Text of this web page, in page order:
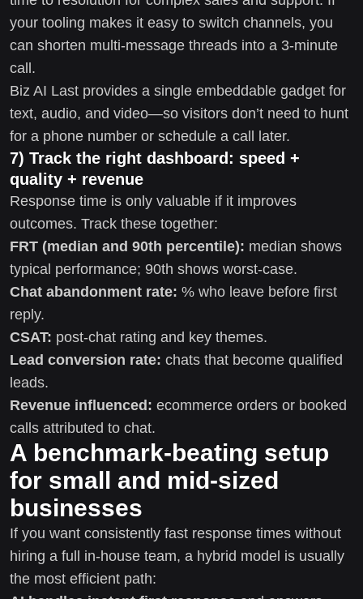
your tooling makes it easy to switch channels, you
can shorten multi-message threads into a 3-minute
call.
Biz AI Last provides a single embeddable gadget for
text, audio, and video—so visitors don’t need to hunt
for a phone number or schedule a call later.
7) Track the right dashboard: speed +
quality + revenue
Response time is only valuable if it improves
outcomes. Track these together:
FRT (median and 90th percentile): median shows
typical performance; 90th shows worst-case.
Chat abandonment rate: % who leave before first
reply.
CSAT: post-chat rating and key themes.
Lead conversion rate: chats that become qualified
leads.
Revenue influenced: ecommerce orders or booked
calls attributed to chat.
A benchmark-beating setup
for small and mid-sized
businesses
If you want consistently fast response times without
hiring a full in-house team, a hybrid model is usually
the most efficient path: